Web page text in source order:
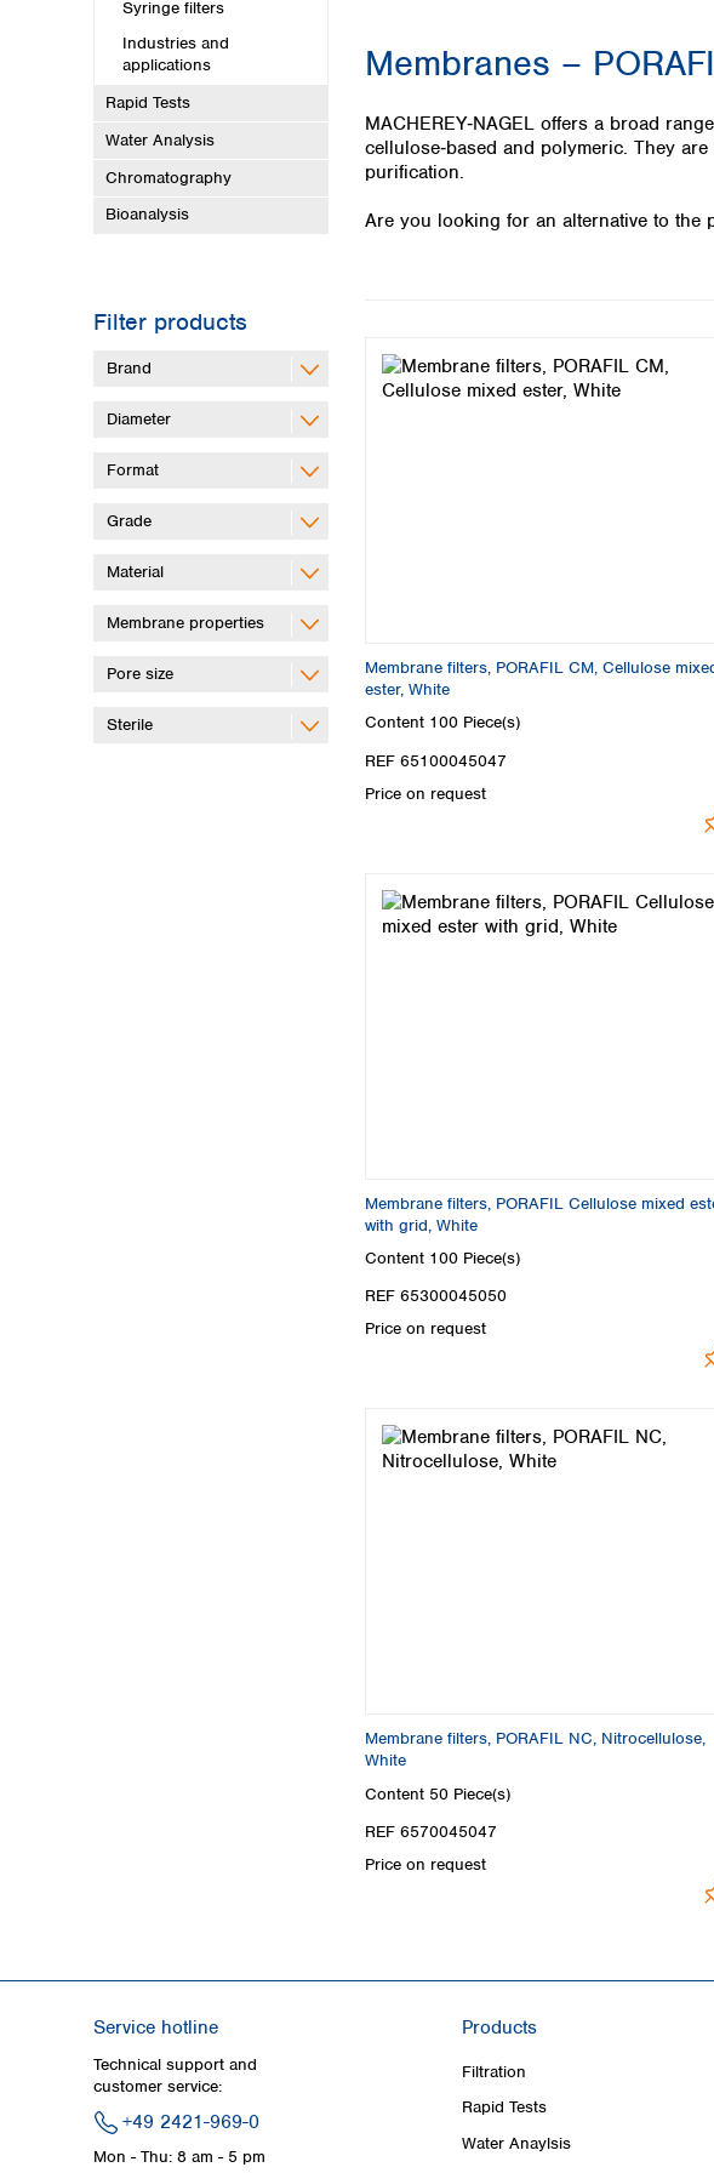
Nepal
Philippines
Singapore
Sri Lanka
Thailand
Australia
New Zealand
Ireland
Italy
Lithuania
Malta
Romania
Syringe filters
Industries and
applications
Rapid Tests
Water Analysis
Chromatography
Bioanalysis
Filter products
Brand
Diameter
Format
Grade
Material
Membrane properties
Pore size
Sterile
Membranes –
MACHEREY‑NAGEL offers a broad
cellulose‑based and polymeric. They
purification.
Are you looking for an alternative to
Membrane filters, PORAFIL CM, Cellulose
ester, White
Content 100 Piece(s)
REF 65100045047
Price on request
Membrane filters, PORAFIL Cellulose mixed
with grid, White
Content 100 Piece(s)
REF 65300045050
Price on request
Membrane filters, PORAFIL NC, Nitrocellulose,
White
Content 50 Piece(s)
REF 6570045047
Price on request
Service hotline
Technical support and
customer service:
+49 2421-969-0
Mon - Thu: 8 am - 5 pm
Products
Filtration
Rapid Tests
Water Anaylsis